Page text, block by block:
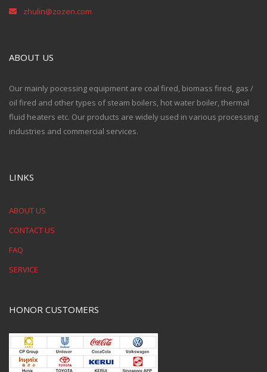
zhulin@zozen.com
ABOUT US
Our mainly pocessing equipment are coal fired, biomass fired, gas /
oil fired and other types of steam boilers, hot water boiler, thermal
fluid heaters etc. Our products are widely used in various processing
industries and commercial services.
LINKS
ABOUT US
CONTACT US
FAQ
SERVICE
HONOR CUSTOMERS